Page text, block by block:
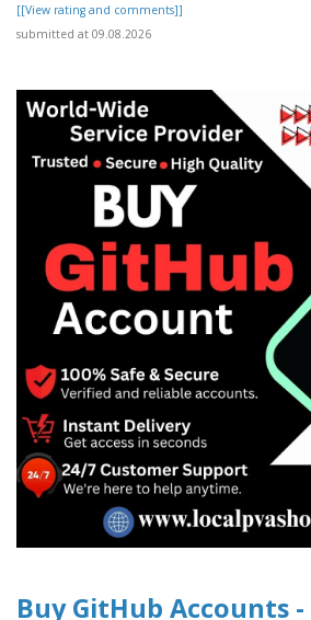
[[View rating and comments]]
submitted at 09.08.2026
Buy GitHub Accounts -